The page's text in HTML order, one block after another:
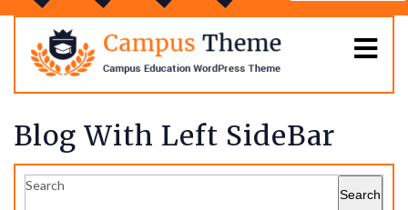
Blog With Left SideBar
Search
Search